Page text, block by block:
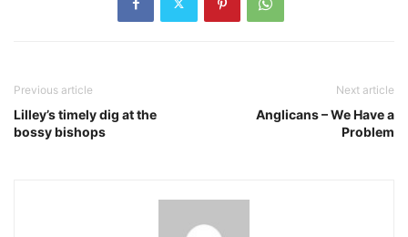
Previous article
Lilley’s timely dig at the
bossy bishops
Next article
Anglicans – We Have a
Problem